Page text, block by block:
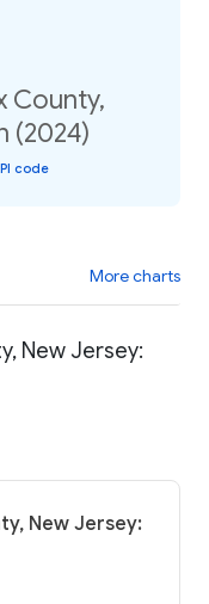
County,
(2024)
code
More charts
New Jersey:
New Jersey: